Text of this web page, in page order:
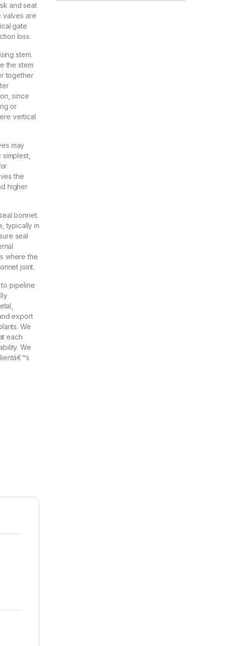
and seat
valves are
gate
loss.
stem.
the stem
together
since
or
vertical
may
the
higher
bonnet.
typically in
seal
where the
joint.
pipeline
export
We
each
We